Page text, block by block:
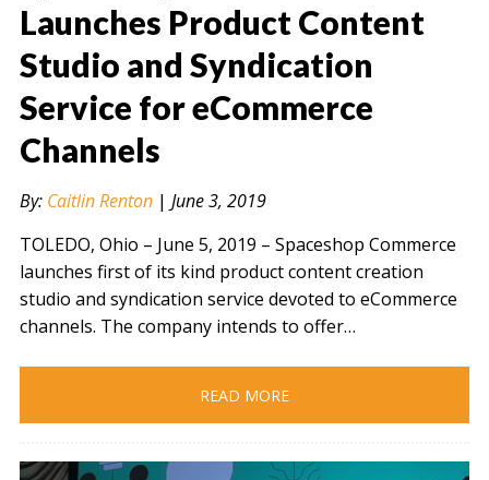
" alt="" />
Launches Product Content
Studio and Syndication
Service for eCommerce
Channels
By: Caitlin Renton| June 3, 2019
TOLEDO, Ohio – June 5, 2019​ – Spaceshop Commerce
launches first of its kind product content creation
studio and syndication service devoted to eCommerce
channels. The company intends to offer…
READ MORE